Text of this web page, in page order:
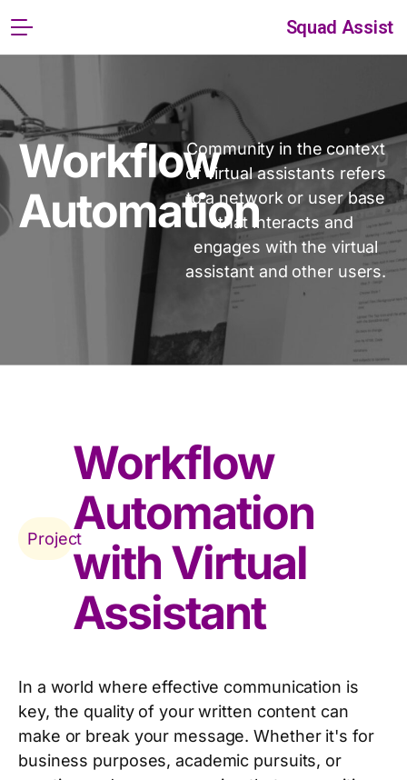
Squad Assist
Workflow
Automation
Community in the context
of virtual assistants refers
to a network or user base
that interacts and
engages with the virtual
assistant and other users.
Workflow
Automation
with Virtual
Assistant
Project
In a world where effective communication is
key, the quality of your written content can
make or break your message. Whether it's for
business purposes, academic pursuits, or